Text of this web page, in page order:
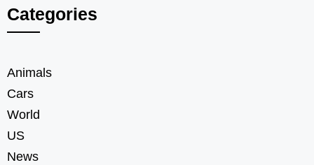
Categories
Animals
Cars
World
US
News